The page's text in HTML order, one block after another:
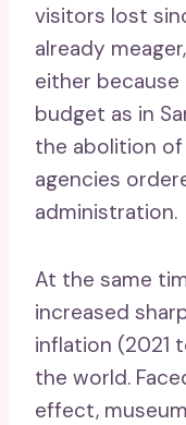
visitors lost
already
either
budget as in
the abolition
agencies
administration.
At the same
increased
inflation (2021
the world.
effect,